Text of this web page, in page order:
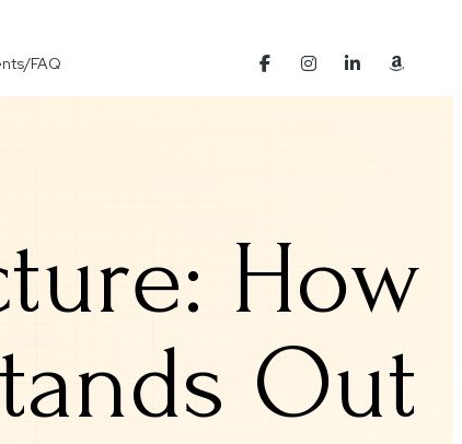
FAQ
How
Out